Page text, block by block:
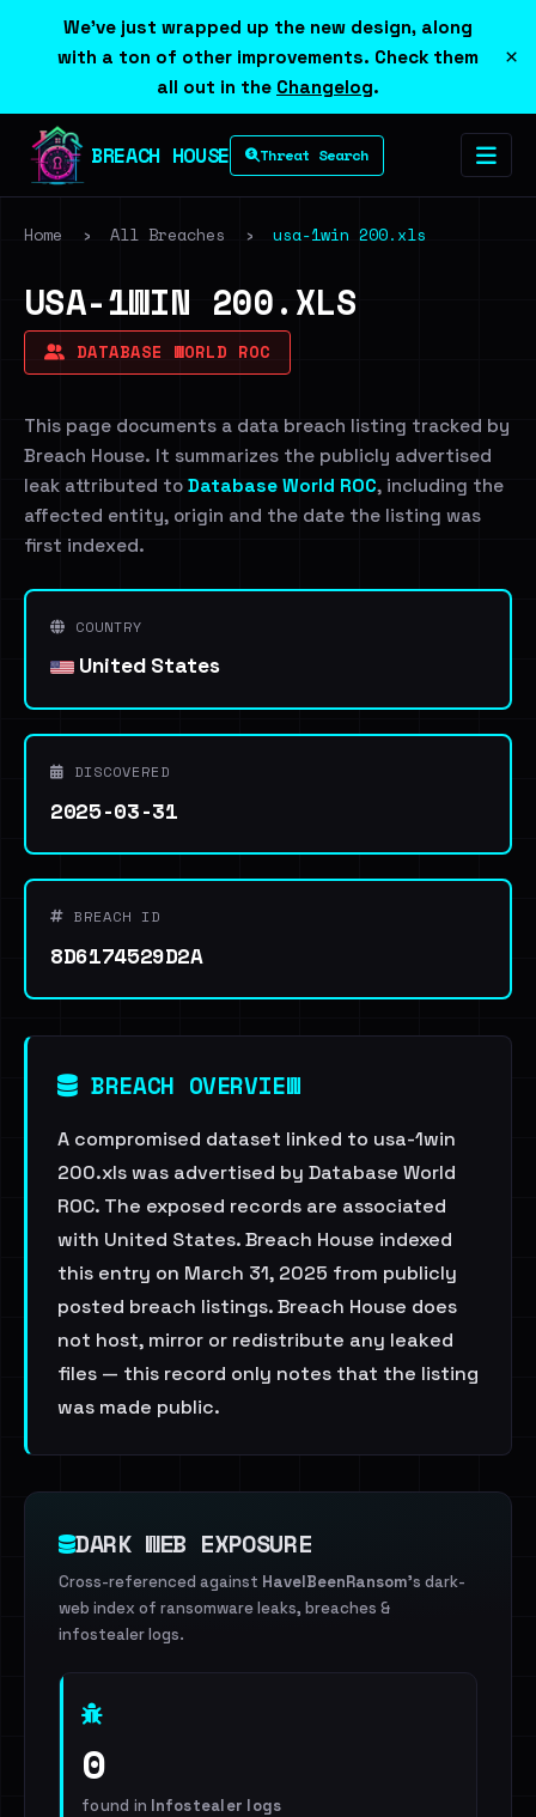
We've just wrapped up the new design, along
with a ton of other improvements. Check them
all out in the Changelog.
×
BREACH HOUSE Threat Search
Home › All Breaches › usa-1win 200.xls
USA-1WIN 200.XLS
DATABASE WORLD ROC
This page documents a data breach listing tracked by
Breach House. It summarizes the publicly advertised
leak attributed to Database World ROC, including the
affected entity, origin and the date the listing was
first indexed.
COUNTRY
United States
DISCOVERED
2025-03-31
BREACH ID
8D6174529D2A
BREACH OVERVIEW
A compromised dataset linked to usa-1win
200.xls was advertised by Database World
ROC. The exposed records are associated
with United States. Breach House indexed
this entry on March 31, 2025 from publicly
posted breach listings. Breach House does
not host, mirror or redistribute any leaked
files — this record only notes that the listing
was made public.
DARK WEB EXPOSURE
Cross-referenced against HaveIBeenRansom's dark-
web index of ransomware leaks, breaches &
infostealer logs.
0
found in Infostealer logs